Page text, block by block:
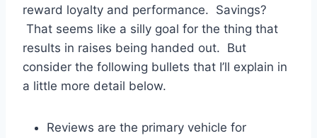
reward loyalty and performance. Savings?
That seems like a silly goal for the thing that
results in raises being handed out. But
consider the following bullets that I’ll explain in
a little more detail below.
Reviews are the primary vehicle for